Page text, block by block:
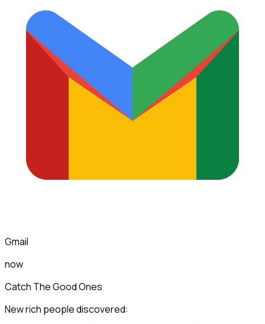
Gmail
now
Catch The Good Ones
New rich people discovered: